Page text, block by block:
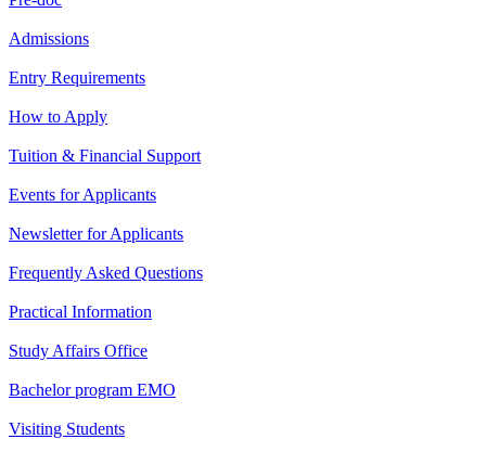
Admissions
Entry Requirements
How to Apply
Tuition & Financial Support
Events for Applicants
Newsletter for Applicants
Frequently Asked Questions
Practical Information
Study Affairs Office
Bachelor program EMO
Visiting Students